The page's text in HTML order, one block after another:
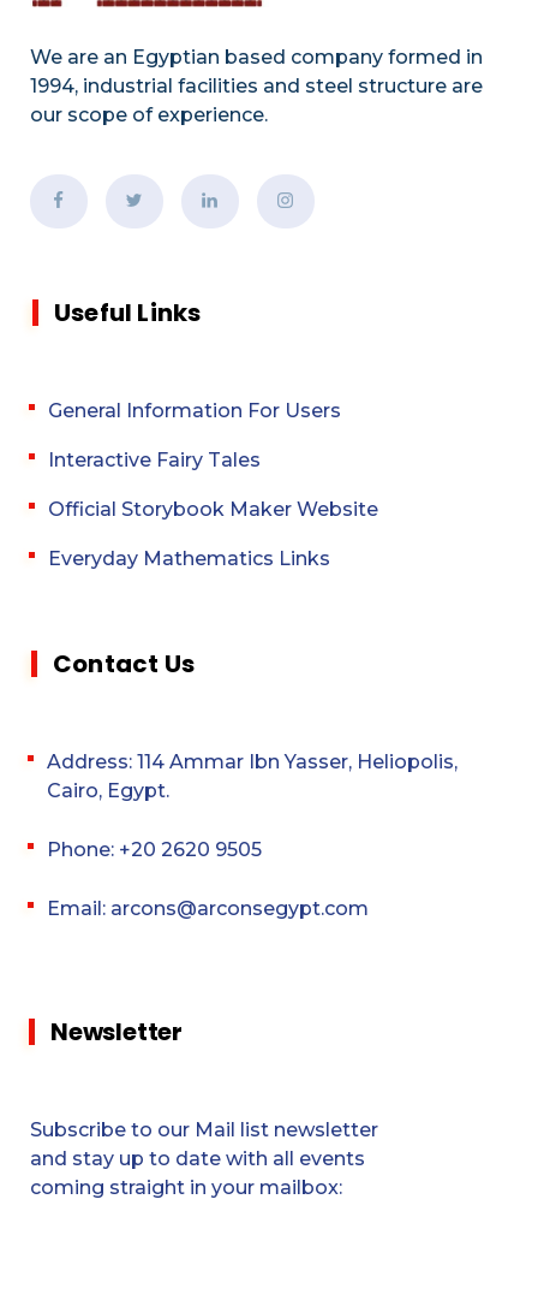
We are an Egyptian based company formed in
1994, industrial facilities and steel structure are
our scope of experience.
Useful Links
General Information For Users
Interactive Fairy Tales
Official Storybook Maker Website
Everyday Mathematics Links
Contact Us
Address: 114 Ammar Ibn Yasser, Heliopolis,
Cairo, Egypt.
Phone: +20 2620 9505
Email: arcons@arconsegypt.com
Newsletter
Subscribe to our Mail list newsletter
and stay up to date with all events
coming straight in your mailbox: